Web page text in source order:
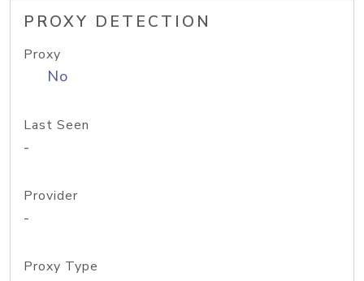
PROXY DETECTION
Proxy
No
Last Seen
-
Provider
-
Proxy Type